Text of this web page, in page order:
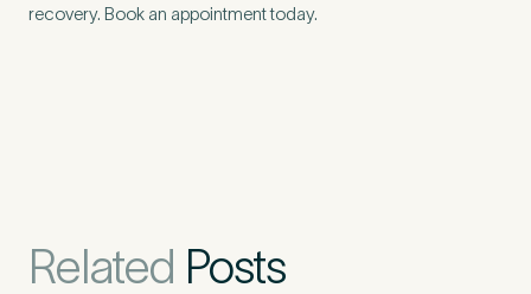
recovery. Book an appointment today.
Related Posts